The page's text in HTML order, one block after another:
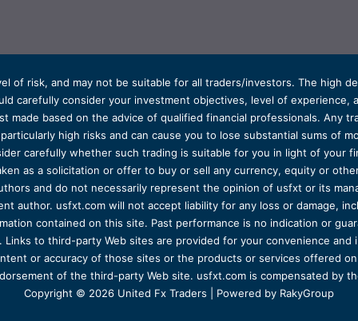
of risk, and may not be suitable for all traders/investors. The high
carefully consider your investment objectives, level of experience,
made based on the advice of qualified financial professionals. Any
high risks and can cause you to lose substantial sums of
carefully whether such trading is suitable for you in light of your
as a solicitation or offer to buy or sell any currency, equity or
and do not necessarily represent the opinion of usfxt or its
author. usfxt.com will not accept liability for any loss or damage,
contained on this site. Past performance is no indication or
to third-party Web sites are provided for your convenience
or accuracy of those sites or the products or services offered
of the third-party Web site. usfxt.com is compensated by
Copyright © 2026 United Fx Traders | Powered by RakyGroup